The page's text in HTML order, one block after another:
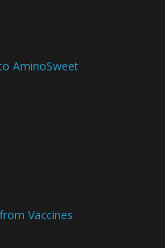
AminoSweet
Vaccines